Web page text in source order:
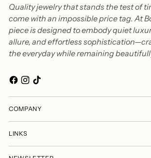
Quality jewelry that stands the test of
come with an impossible price tag. At
piece is designed to embody quiet
allure, and effortless
the everyday while remaining
COMPANY
LINKS